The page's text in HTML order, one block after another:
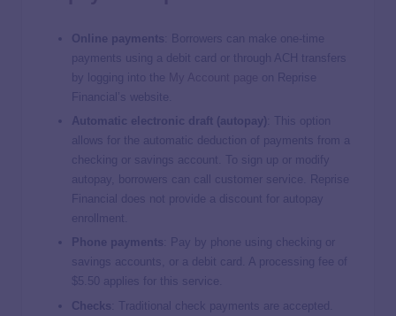
Online payments : Borrowers can make one-time
payments using a debit card or through ACH transfers
by logging into the
on Reprise
Financial’s website.
Automatic electronic draft (autopay)
: This option
allows for the automatic deduction of payments from a
checking or savings account. To sign up or modify
autopay, borrowers can call customer service. Reprise
Financial does not provide a discount for autopay
enrollment.
Phone payments
Pay by phone using checking or
savings accounts, or a debit card. A processing fee of
$5.50 applies for this service.
Checks
Traditional check payments are accepted.